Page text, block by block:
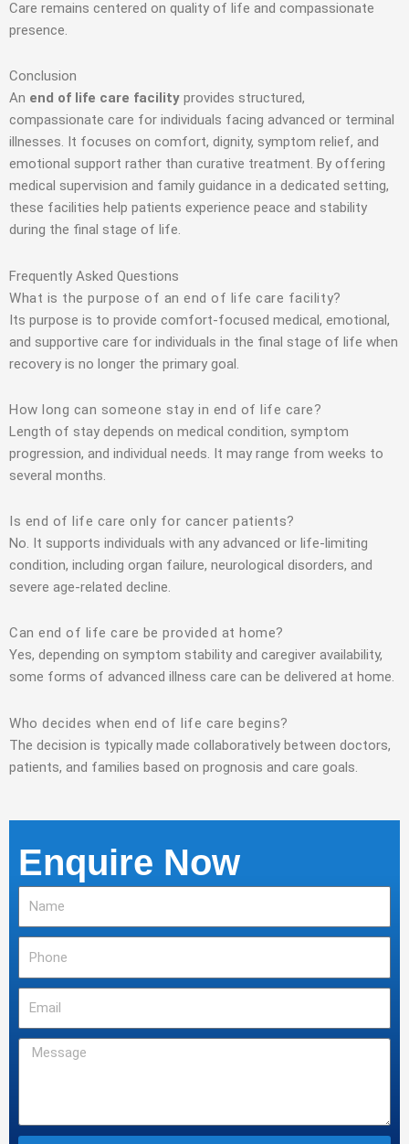
Care remains centered on quality of life and compassionate
presence.
Conclusion
An end of life care facility provides structured,
compassionate care for individuals facing advanced or terminal
illnesses. It focuses on comfort, dignity, symptom relief, and
emotional support rather than curative treatment. By offering
medical supervision and family guidance in a dedicated setting,
these facilities help patients experience peace and stability
during the final stage of life.
Frequently Asked Questions
What is the purpose of an end of life care facility?
Its purpose is to provide comfort-focused medical, emotional,
and supportive care for individuals in the final stage of life when
recovery is no longer the primary goal.
How long can someone stay in end of life care?
Length of stay depends on medical condition, symptom
progression, and individual needs. It may range from weeks to
several months.
Is end of life care only for cancer patients?
No. It supports individuals with any advanced or life-limiting
condition, including organ failure, neurological disorders, and
severe age-related decline.
Can end of life care be provided at home?
Yes, depending on symptom stability and caregiver availability,
some forms of advanced illness care can be delivered at home.
Who decides when end of life care begins?
The decision is typically made collaboratively between doctors,
patients, and families based on prognosis and care goals.
Enquire Now
Message